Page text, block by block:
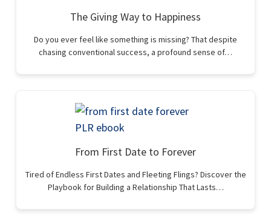
The Giving Way to Happiness
Do you ever feel like something is missing? That despite
chasing conventional success, a profound sense of…
From First Date to Forever
Tired of Endless First Dates and Fleeting Flings? Discover the
Playbook for Building a Relationship That Lasts…